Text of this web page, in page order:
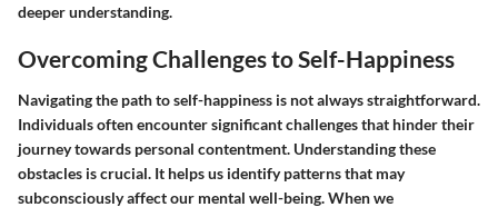
deeper understanding.
Overcoming Challenges to Self-Happiness
Navigating the path to self-happiness is not always straightforward.
Individuals often encounter significant challenges that hinder their
journey towards personal contentment. Understanding these
obstacles is crucial. It helps us identify patterns that may
subconsciously affect our mental well-being. When we